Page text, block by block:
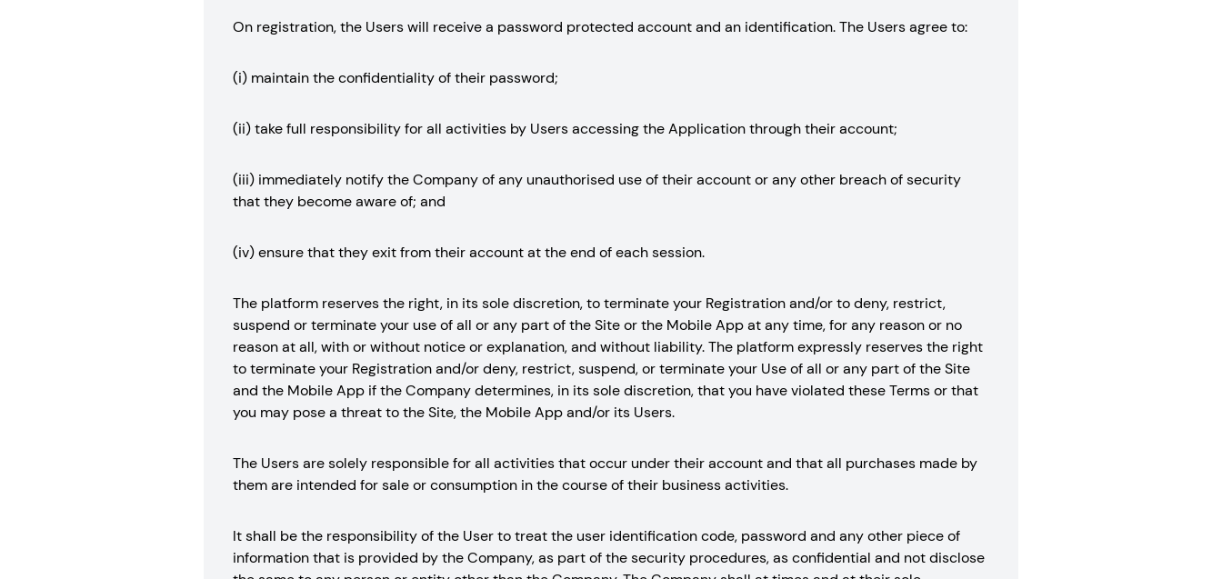
On registration, the Users will receive a password protected account and an identification. The Users agree to:
(i) maintain the confidentiality of their password;
(ii) take full responsibility for all activities by Users accessing the Application through their account;
(iii) immediately notify the Company of any unauthorised use of their account or any other breach of security
that they become aware of; and
(iv) ensure that they exit from their account at the end of each session.
The platform reserves the right, in its sole discretion, to terminate your Registration and/or to deny, restrict,
suspend or terminate your use of all or any part of the Site or the Mobile App at any time, for any reason or no
reason at all, with or without notice or explanation, and without liability. The platform expressly reserves the right
to terminate your Registration and/or deny, restrict, suspend, or terminate your Use of all or any part of the Site
and the Mobile App if the Company determines, in its sole discretion, that you have violated these Terms or that
you may pose a threat to the Site, the Mobile App and/or its Users.
The Users are solely responsible for all activities that occur under their account and that all purchases made by
them are intended for sale or consumption in the course of their business activities.
It shall be the responsibility of the User to treat the user identification code, password and any other piece of
information that is provided by the Company, as part of the security procedures, as confidential and not disclose